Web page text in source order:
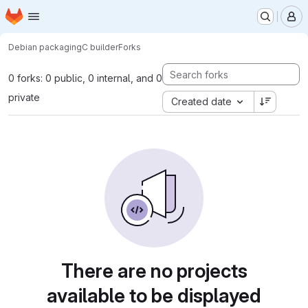
Skip to main content
Homepage
Debian packagingC builderForks
0 forks: 0 public, 0 internal, and 0
private
Created date
There are no projects
available to be displayed